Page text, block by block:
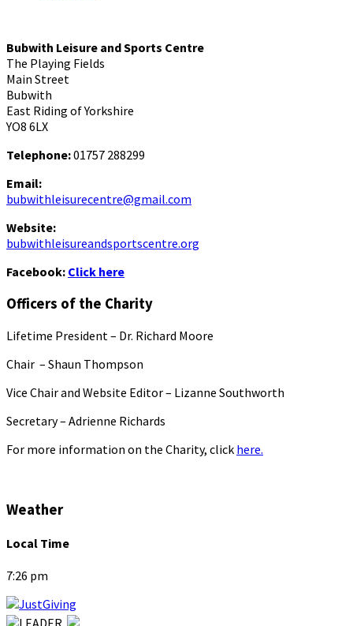
Bubwith Leisure and Sports Centre
The Playing Fields
Main Street
Bubwith
East Riding of Yorkshire
YO8 6LX
Telephone:01757 288299
Email:
bubwithleisurecentre@gmail.com
Website:
bubwithleisureandsportscentre.org
Facebook: Click here
Officers of the Charity
Lifetime President – Dr. Richard Moore
Chair – Shaun Thompson
Vice Chair and Website Editor – Lizanne Southworth
Secretary – Adrienne Richards
For more information on the Charity, click here.
Weather
Local Time
7:26 pm